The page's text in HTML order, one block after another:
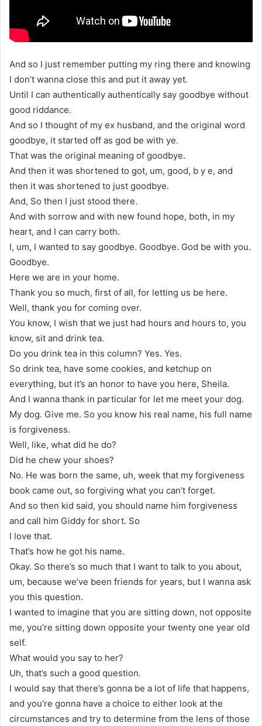
And so I just remember putting my ring there and knowing
I don’t wanna close this and put it away yet.
Until I can authentically authentically say goodbye without
good riddance.
And so I thought of my ex husband, and the original word
goodbye, it started off as god be with ye.
That was the original meaning of goodbye.
And then it was shortened to got, um, good, b y e, and
then it was shortened to just goodbye.
And, So then I just stood there.
And with sorrow and with new found hope, both, in my
heart, and I can carry both.
I, um, I wanted to say goodbye. Goodbye. God be with you.
Goodbye.
Here we are in your home.
Thank you so much, first of all, for letting us be here.
Well, thank you for coming over.
You know, I wish that we just had hours and hours to, you
know, sit and drink tea.
Do you drink tea in this column? Yes. Yes.
So drink tea, have some cookies, and ketchup on
everything, but it’s an honor to have you here, Sheila.
And I wanna thank in particular for let me meet your dog.
My dog. Give me. So you know his real name, his full name
is forgiveness.
Well, like, what did he do?
Did he chew your shoes?
No. He was born the same, uh, week that my forgiveness
book came out, so forgiving what you can’t forget.
And so then kid said, you should name him forgiveness
and call him Giddy for short. So
I love that.
That’s how he got his name.
Okay. So there’s so much that I want to talk to you about,
um, because we’ve been friends for years, but I wanna ask
you this question.
I wanted to imagine that you are sitting down, not opposite
me, you’re sitting down opposite your twenty one year old
self.
What would you say to her?
Uh, that’s such a good question.
I would say that there’s gonna be a lot of life that happens,
and you’re gonna have a choice to either look at the
circumstances and try to determine from the lens of those